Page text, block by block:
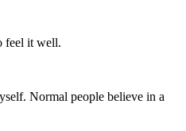
feel it well.
Normal people believe in a